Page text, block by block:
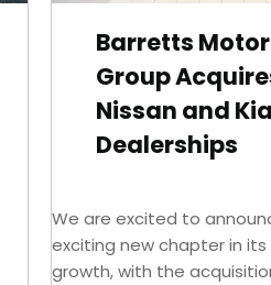
Barretts Motor
Group
Nissan and Kia
Dealerships
We are excited to
exciting new chapter in
growth, with the